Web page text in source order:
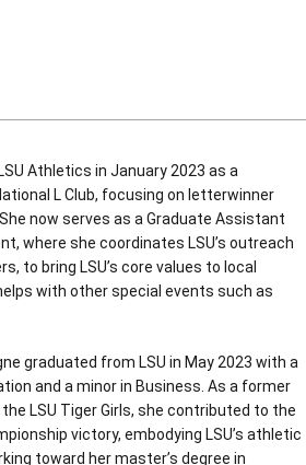
Athletics in January 2023 as a
L Club, focusing on letterwinner
now serves as a Graduate Assistant
where she coordinates LSU’s outreach
to bring LSU’s core values to local
with other special events such as
graduated from LSU in May 2023 with a
and a minor in Business. As a former
LSU Tiger Girls, she contributed to the
victory, embodying LSU’s athletic
toward her master’s degree in